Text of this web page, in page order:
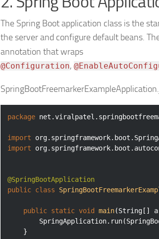
The Spring Boot application class is the
the server and configure default beans.
annotation that wraps
@Configuration,
package
import
import
@SpringBootApplication
public class
public static void main(String[]